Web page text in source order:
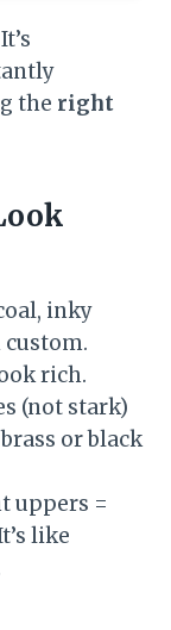
the right
inky
custom.
rich.
(not stark)
or black
uppers =
like